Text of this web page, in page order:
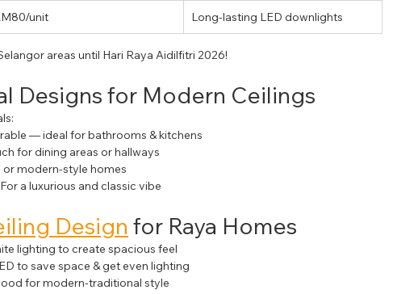
unit Long-lasting LED downlights
areas until Hari Raya Aidilfitri 2026!
Designs for Modern Ceilings
— ideal for bathrooms & kitchens
for dining areas or hallways
modern-style homes
For a luxurious and classic vibe
Design for Raya Homes
lighting to create spacious feel
to save space & get even lighting
for modern-traditional style